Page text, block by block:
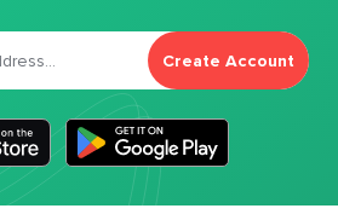
Create Account